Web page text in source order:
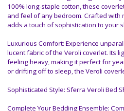
100% long-staple cotton, these
and feel of any bedroom. Crafted with
adds a touch of sophistication to your
Luxurious Comfort: Experience
lucent fabric of the Veroli coverlet. Its
feeling heavy, making it perfect for
or drifting off to sleep, the Veroli
Sophisticated Style: Sferra Veroli Bed
Complete Your Bedding Ensemble: